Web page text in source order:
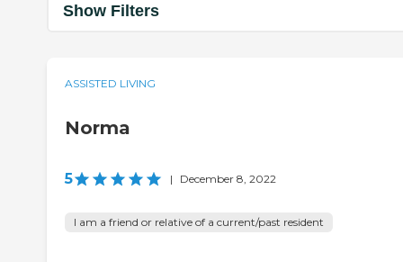
Show Filters
ASSISTED LIVING
Norma
5 | December 8, 2022
I am a friend or relative of a current/past resident